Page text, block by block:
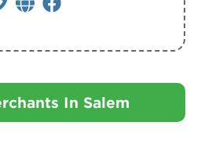
In Salem